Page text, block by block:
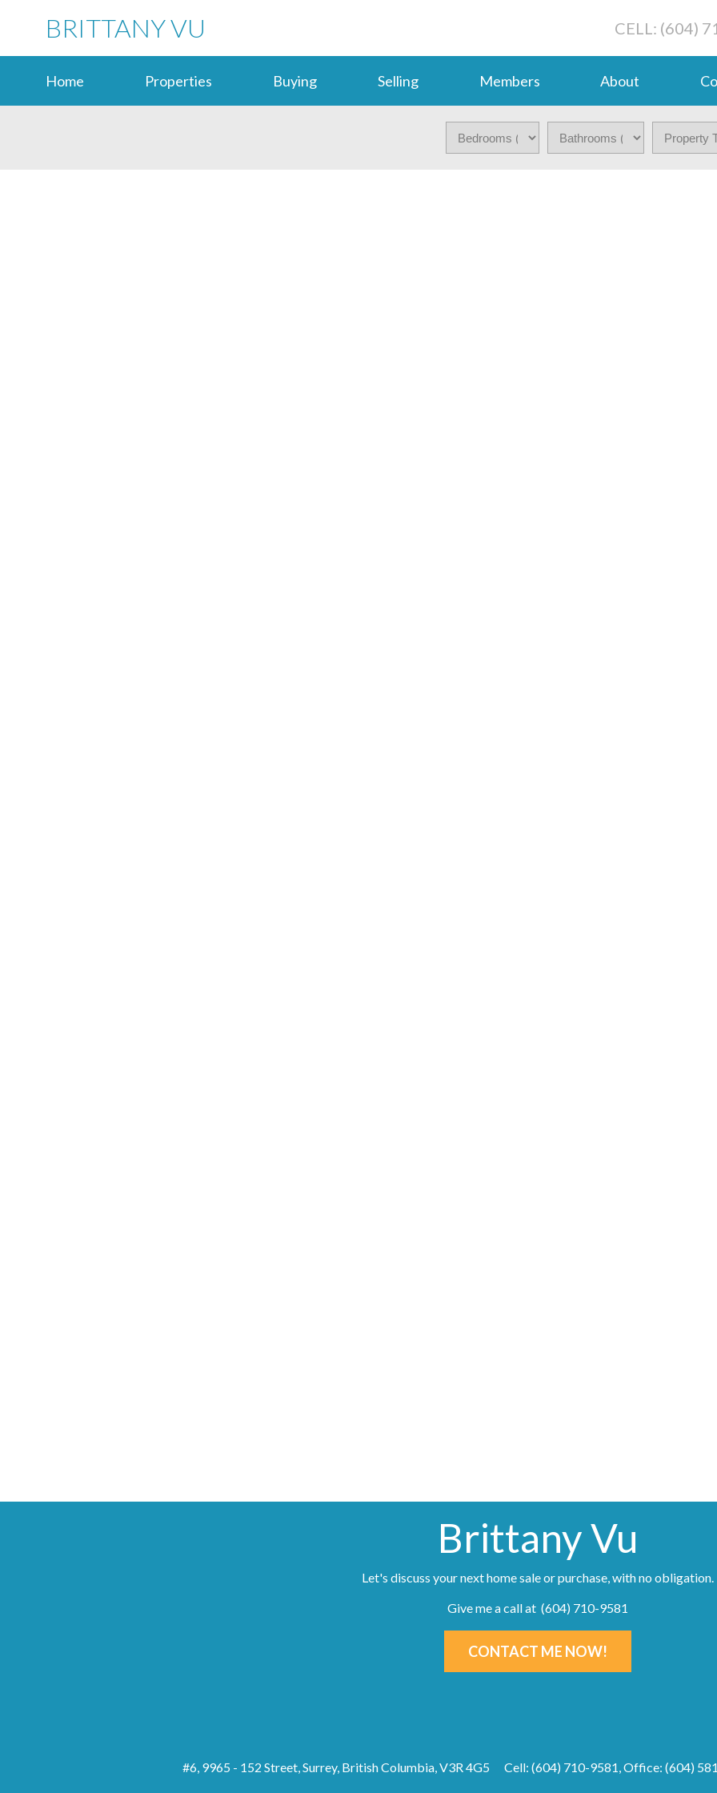
BRITTANY VU CELL: (604)
Home Properties Buying Selling Members About
Brittany Vu
Let's discuss your next home sale or purchase, with no obligation.
Give me a call at (604) 710-9581
CONTACT ME NOW!
#6, 9965 - 152 Street, Surrey, British Columbia, V3R 4G5 Cell: (604) 710-9581, Office: (604)